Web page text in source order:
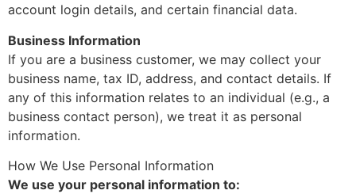
account login details, and certain financial data.
Business Information
If you are a business customer, we may collect your
business name, tax ID, address, and contact details. If
any of this information relates to an individual (e.g., a
business contact person), we treat it as personal
information.
How We Use Personal Information
We use your personal information to: